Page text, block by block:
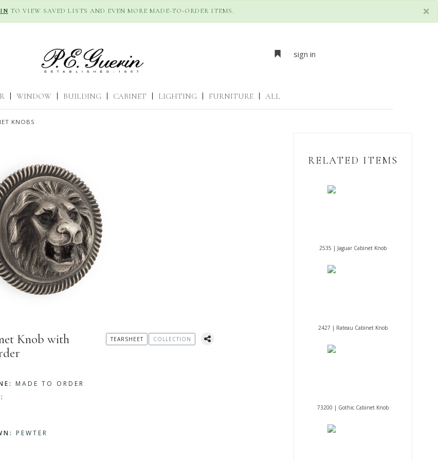
×
TO VIEW SAVED LISTS AND EVEN MORE MADE-TO-ORDER ITEMS.
sign in
WINDOW BUILDING CABINET LIGHTING FURNITURE ALL
KNOBS
Knob with
MADE TO ORDER
PEWTER
TEARSHEET COLLECTION
RELATED ITEMS
2535 | Jaguar Cabinet Knob
2427 | Rateau Cabinet Knob
73200 | Gothic Cabinet Knob